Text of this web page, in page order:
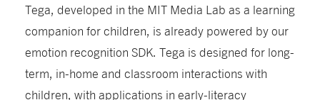
Tega, developed in the MIT Media Lab as a learning
companion for children, is already powered by our
emotion recognition SDK. Tega is designed for long-
term, in-home and classroom interactions with
children, with applications in early-literacy